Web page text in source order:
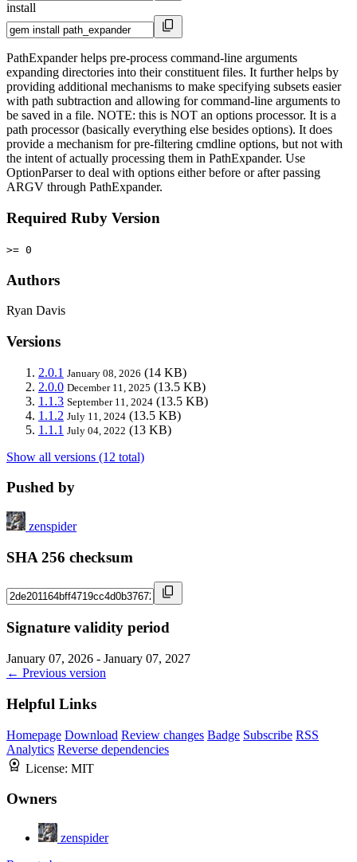
install
PathExpander helps pre-process command-line arguments
expanding directories into their constituent files. It further helps by
providing additional mechanisms to make specifying subsets easier
with path subtraction and allowing for command-line arguments to
be saved in a file. NOTE: this is NOT an options processor. It is a
path processor (basically everything else besides options). It does
provide a mechanism for pre-filtering cmdline options, but not with
the intent of actually processing them in PathExpander. Use
OptionParser to deal with options either before or after passing
ARGV through PathExpander.
Required Ruby Version
>= 0
Authors
Ryan Davis
Versions
2.0.1 January 08, 2026 (14 KB)
2.0.0 December 11, 2025 (13.5 KB)
1.1.3 September 11, 2024 (13.5 KB)
1.1.2 July 11, 2024 (13.5 KB)
1.1.1 July 04, 2022 (13 KB)
Show all versions (12 total)
Pushed by
zenspider
SHA 256 checksum
Signature validity period
January 07, 2026 - January 07, 2027
← Previous version
Helpful Links
Homepage Download Review changes Badge Subscribe RSS
Analytics Reverse dependencies
License: MIT
Owners
zenspider